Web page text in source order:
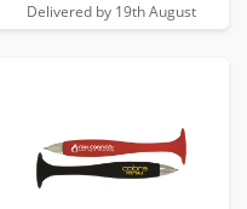
Delivered by 19th August